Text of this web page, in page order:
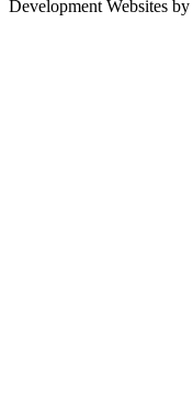
Development Websites by